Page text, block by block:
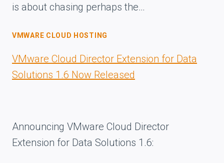
is about chasing perhaps the…
VMWARE CLOUD HOSTING
VMware Cloud Director Extension for Data
Solutions 1.6 Now Released
Announcing VMware Cloud Director
Extension for Data Solutions 1.6: